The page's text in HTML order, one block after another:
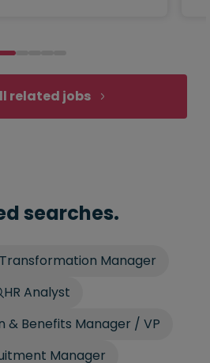
related jobs
searches.
Manager
HR Analyst
& Benefits Manager / VP
Manager